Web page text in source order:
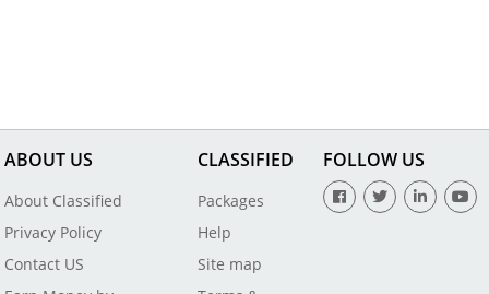
ABOUT US
About Classified
Privacy Policy
Contact US
CLASSIFIED
Packages
Help
Site map
FOLLOW US